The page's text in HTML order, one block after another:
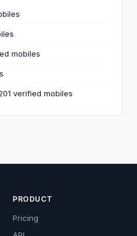
mobiles
verified mobiles
PRODUCT
Pricing